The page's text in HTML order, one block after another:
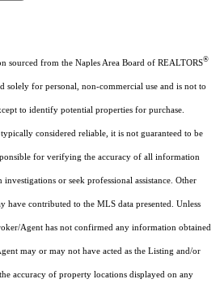
sourced from the Naples Area Board of REALTORS®
solely for personal, non-commercial use and is not to
to identify potential properties for purchase.
considered reliable, it is not guaranteed to be
for verifying the accuracy of all information
or seek professional assistance. Other
have contributed to the MLS data presented. Unless
Agent has not confirmed any information obtained
may or may not have acted as the Listing and/or
accuracy of property locations displayed on any